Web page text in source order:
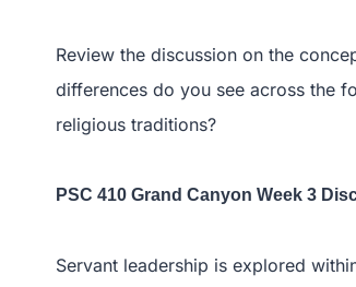
Review the discussion on the
differences do you see across the
religious traditions?
PSC 410 Grand Canyon Week 3
Servant leadership is explored